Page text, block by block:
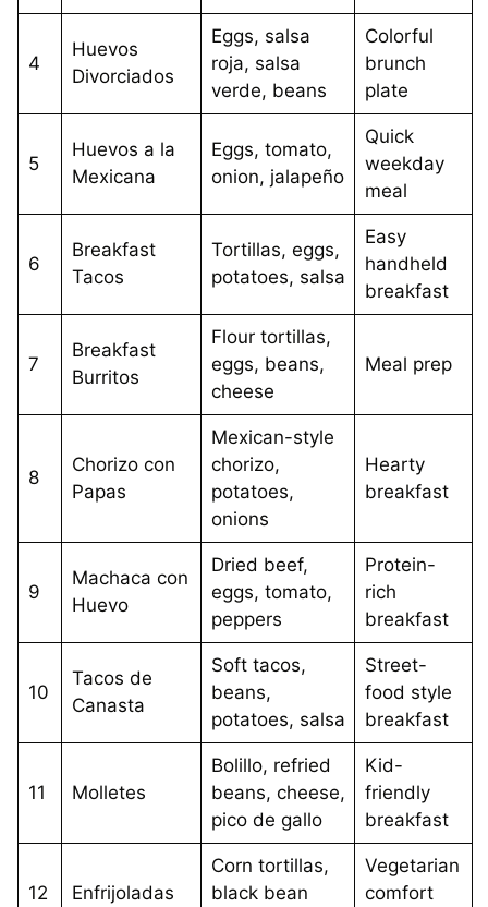
4
Huevos
Divorciados
Eggs, salsa
roja, salsa
verde, beans
Colorful
brunch
plate
5
Huevos a la
Mexicana
Eggs, tomato,
onion, jalapeño
Quick
weekday
meal
6
Breakfast
Tacos
Tortillas, eggs,
potatoes, salsa
Easy
handheld
breakfast
7
Breakfast
Burritos
Flour tortillas,
eggs, beans,
cheese
Meal prep
8
Chorizo con
Papas
Mexican-style
chorizo,
potatoes,
onions
Hearty
breakfast
9
Machaca con
Huevo
Dried beef,
eggs, tomato,
peppers
Protein-
rich
breakfast
10
Tacos de
Canasta
Soft tacos,
beans,
potatoes, salsa
Street-
food style
breakfast
11 Molletes
Bolillo, refried
beans, cheese,
pico de gallo
Kid-
friendly
breakfast
12 Enfrijoladas
Corn tortillas,
black bean
Vegetarian
comfort